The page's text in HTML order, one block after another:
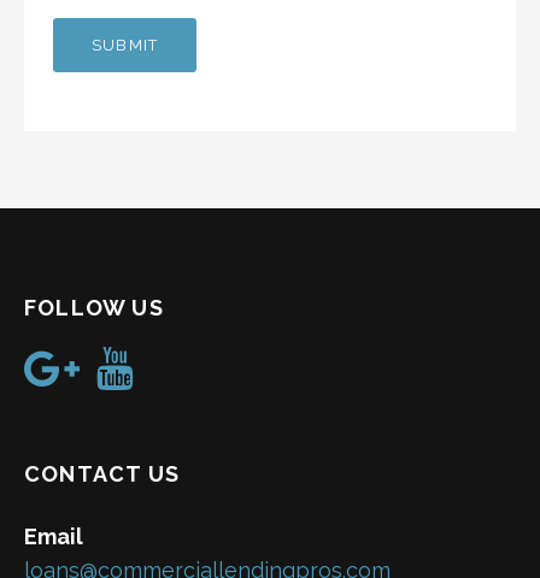
FOLLOW US
CONTACT US
Email
loans@commerciallendingpros.com